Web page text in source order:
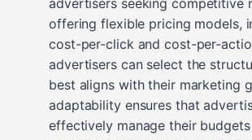
offering flexible pricing models,
cost-per-click and cost-per-
advertisers can select the
best aligns with their marketing
adaptability ensures that
effectively manage their